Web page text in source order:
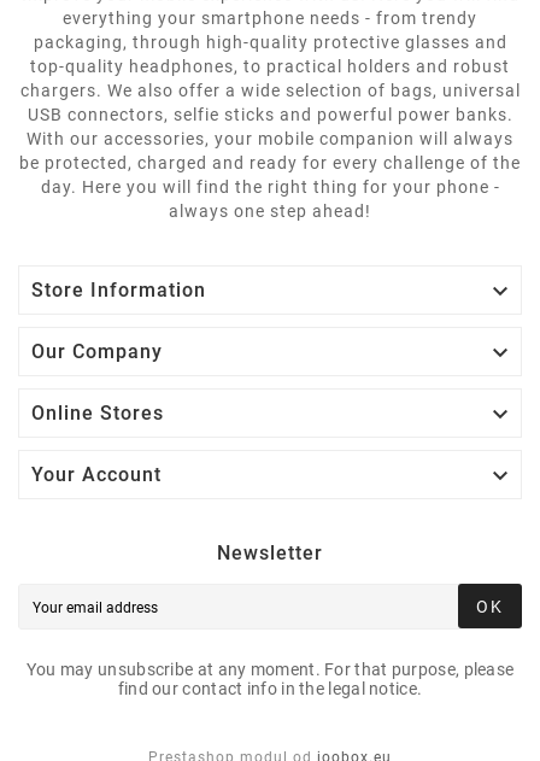
everything your smartphone needs - from trendy
packaging, through high-quality protective glasses and
top-quality headphones, to practical holders and robust
chargers. We also offer a wide selection of bags, universal
USB connectors, selfie sticks and powerful power banks.
With our accessories, your mobile companion will always
be protected, charged and ready for every challenge of the
day. Here you will find the right thing for your phone -
always one step ahead!
Store Information 
Our Company 
Online Stores 
Your Account 
Newsletter
OK
You may unsubscribe at any moment. For that purpose, please
find our contact info in the legal notice.
Prestashop modul od joobox.eu